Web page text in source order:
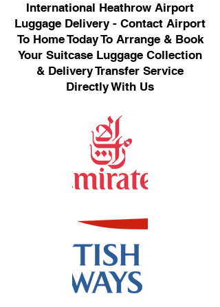
International Heathrow Airport
Luggage Delivery - Contact Airport
To Home Today To Arrange & Book
Your Suitcase Luggage Collection
& Delivery Transfer Service
Directly With Us